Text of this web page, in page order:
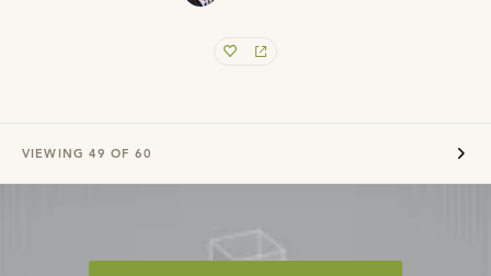
VIEWING 49 OF 60